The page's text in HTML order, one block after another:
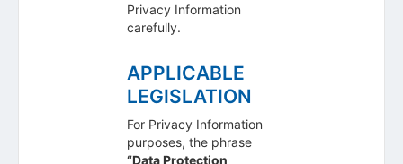
Privacy Information
carefully.
APPLICABLE
LEGISLATION
For Privacy Information
purposes, the phrase
“Data Protection